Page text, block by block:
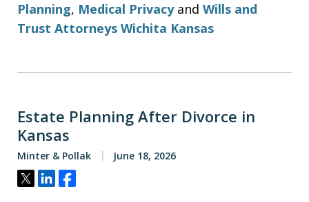
Planning, Medical Privacyand Wills and
Trust Attorneys Wichita Kansas
Estate Planning After Divorce in
Kansas
Minter & Pollak June 18, 2026
Tweet
ShareShare